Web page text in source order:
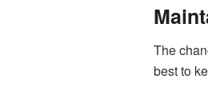
The
best to